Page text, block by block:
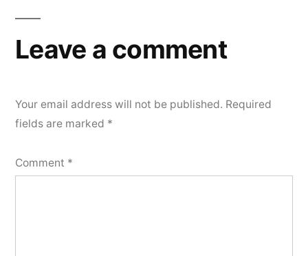
Leave a comment
Your email address will not be published. Required
fields are marked *
Comment *